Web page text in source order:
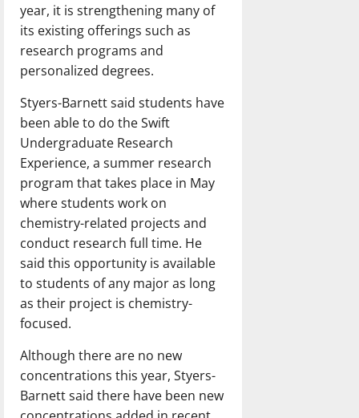
year, it is strengthening many of
its existing offerings such as
research programs and
personalized degrees.
Styers-Barnett said students have
been able to do the Swift
Undergraduate Research
Experience, a summer research
program that takes place in May
where students work on
chemistry-related projects and
conduct research full time. He
said this opportunity is available
to students of any major as long
as their project is chemistry-
focused.
Although there are no new
concentrations this year, Styers-
Barnett said there have been new